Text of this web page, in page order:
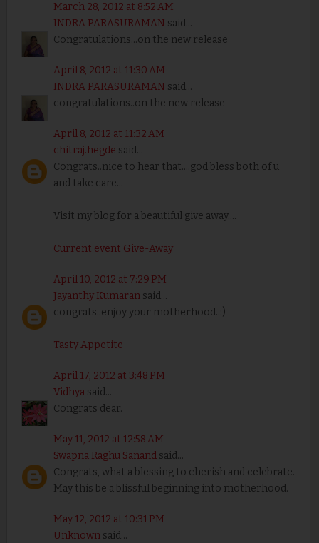
March 28, 2012 at 8:52 AM
INDRA PARASURAMAN said...
Congratulations...on the new release
April 8, 2012 at 11:30 AM
INDRA PARASURAMAN said...
congratulations..on the new release
April 8, 2012 at 11:32 AM
chitraj.hegde said...
Congrats..nice to hear that....god bless both of u
and take care...
Visit my blog for a beautiful give away....
Current event Give-Away
April 10, 2012 at 7:29 PM
Jayanthy Kumaransaid...
congrats..enjoy your motherhood..:)
Tasty Appetite
April 17, 2012 at 3:48 PM
Vidhyasaid...
Congrats dear.
May 11, 2012 at 12:58 AM
Swapna Raghu Sanandsaid...
Congrats, what a blessing to cherish and celebrate.
May this be a blissful beginning into motherhood.
May 12, 2012 at 10:31 PM
Unknownsaid...